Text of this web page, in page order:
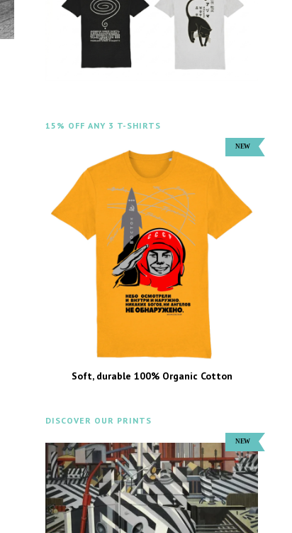
15% OFF ANY 3 T-SHIRTS
Soft, durable 100% Organic Cotton
DISCOVER OUR PRINTS